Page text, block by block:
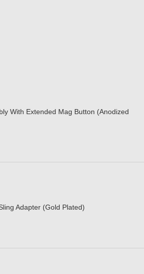
With Extended Mag Button (Anodized
Adapter (Gold Plated)